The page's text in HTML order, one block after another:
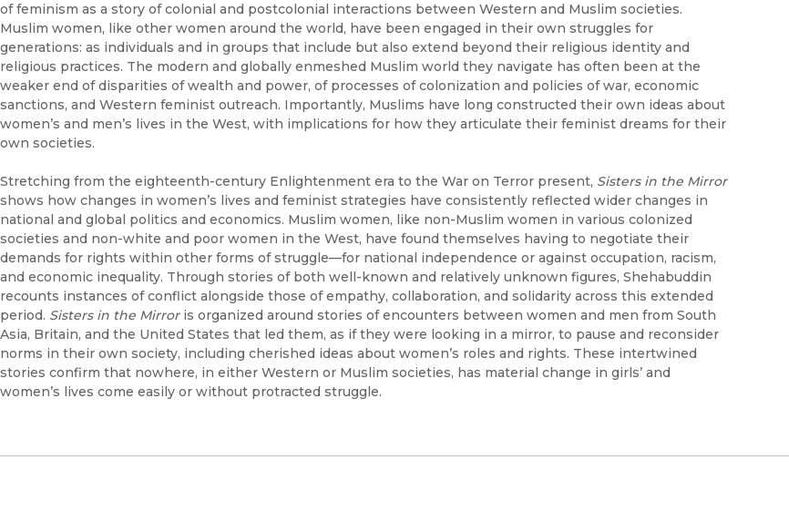
of feminism as a story of colonial and postcolonial interactions between Western and Muslim societies.
Muslim women, like other women around the world, have been engaged in their own struggles for
generations: as individuals and in groups that include but also extend beyond their religious identity and
religious practices. The modern and globally enmeshed Muslim world they navigate has often been at the
weaker end of disparities of wealth and power, of processes of colonization and policies of war, economic
sanctions, and Western feminist outreach. Importantly, Muslims have long constructed their own ideas about
women’s and men’s lives in the West, with implications for how they articulate their feminist dreams for their
own societies.
Stretching from the eighteenth-century Enlightenment era to the War on Terror present, Sisters in the Mirror
shows how changes in women’s lives and feminist strategies have consistently reflected wider changes in
national and global politics and economics. Muslim women, like non-Muslim women in various colonized
societies and non-white and poor women in the West, have found themselves having to negotiate their
demands for rights within other forms of struggle—for national independence or against occupation, racism,
and economic inequality. Through stories of both well-known and relatively unknown figures, Shehabuddin
recounts instances of conflict alongside those of empathy, collaboration, and solidarity across this extended
period. Sisters in the Mirroris organized around stories of encounters between women and men from South
Asia, Britain, and the United States that led them, as if they were looking in a mirror, to pause and reconsider
norms in their own society, including cherished ideas about women’s roles and rights. These intertwined
stories confirm that nowhere, in either Western or Muslim societies, has material change in girls’ and
women’s lives come easily or without protracted struggle.